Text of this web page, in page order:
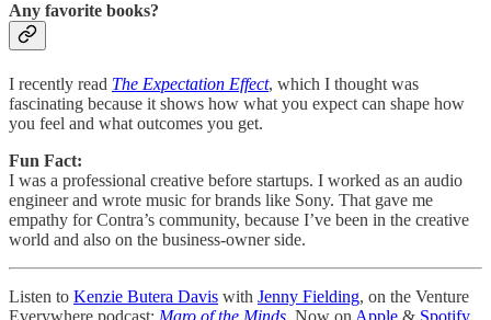
Any favorite books?
I recently read The Expectation Effect, which I thought was
fascinating because it shows how what you expect can shape how
you feel and what outcomes you get.
Fun Fact:
I was a professional creative before startups. I worked as an audio
engineer and wrote music for brands like Sony. That gave me
empathy for Contra’s community, because I’ve been in the creative
world and also on the business-owner side.
Listen to Kenzie Butera Davis with Jenny Fielding, on the Venture
Everywhere podcast: Maro of the Minds. Now on Apple & Spotify.